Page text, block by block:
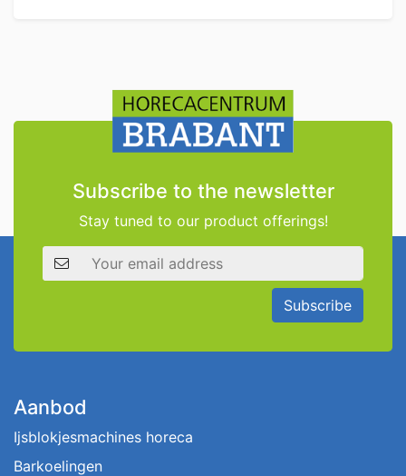
Subscribe to the newsletter
Stay tuned to our product offerings!
Email address
Subscribe
Aanbod
Ijsblokjesmachines horeca
Barkoelingen